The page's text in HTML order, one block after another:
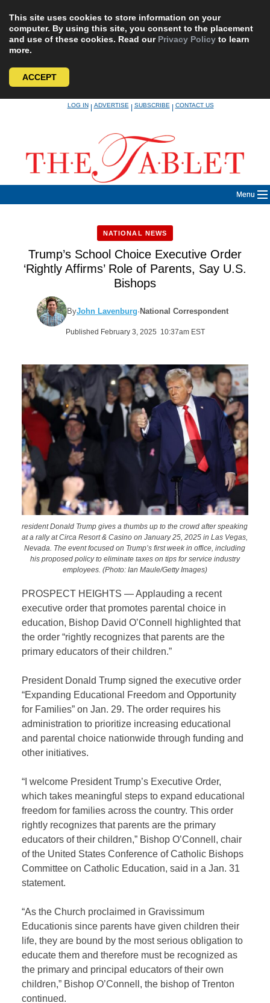
This site uses cookies to store information on your
computer. By using this site, you consent to the placement
and use of these cookies. Read our Privacy Policy to learn
more.
ACCEPT
LOG IN|ADVERTISE|SUBSCRIBE|CONTACT US
Menu
NATIONAL NEWS
Trump’s School Choice Executive Order
‘Rightly Affirms’ Role of Parents, Say U.S.
Bishops
ByJohn Lavenburg· National Correspondent
Published February 3, 2025 10:37am EST
resident Donald Trump gives a thumbs up to the crowd after speaking
at a rally at Circa Resort & Casino on January 25, 2025 in Las Vegas,
Nevada. The event focused on Trump’s first week in office, including
his proposed policy to eliminate taxes on tips for service industry
employees. (Photo: Ian Maule/Getty Images)
PROSPECT HEIGHTS — Applauding a recent
executive order that promotes parental choice in
education, Bishop David O’Connell highlighted that
the order “rightly recognizes that parents are the
primary educators of their children.”
President Donald Trump signed the executive order
“Expanding Educational Freedom and Opportunity
for Families” on Jan. 29. The order requires his
administration to prioritize increasing educational
and parental choice nationwide through funding and
other initiatives.
“I welcome President Trump’s Executive Order,
which takes meaningful steps to expand educational
freedom for families across the country. This order
rightly recognizes that parents are the primary
educators of their children,” Bishop O’Connell, chair
of the United States Conference of Catholic Bishops
Committee on Catholic Education, said in a Jan. 31
statement.
“As the Church proclaimed in Gravissimum
Educationis since parents have given children their
life, they are bound by the most serious obligation to
educate them and therefore must be recognized as
the primary and principal educators of their own
children,” Bishop O’Connell, the bishop of Trenton
continued.